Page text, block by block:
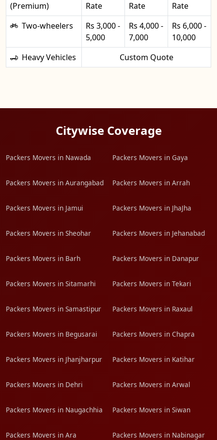
(Premium)
Rate
Rate
Rate
Two-wheelers
Rs 3,000 -
5,000
Rs 4,000 -
7,000
Rs 6,000 -
10,000
Heavy Vehicles
Custom Quote
Citywise Coverage
Packers Movers in Nawada Packers Movers in Gaya
Packers Movers in Aurangabad Packers Movers in Arrah
Packers Movers in Jamui Packers Movers in JhaJha
Packers Movers in Sheohar Packers Movers in Jehanabad
Packers Movers in Barh Packers Movers in Danapur
Packers Movers in Sitamarhi Packers Movers in Tekari
Packers Movers in Samastipur Packers Movers in Raxaul
Packers Movers in Begusarai Packers Movers in Chapra
Packers Movers in Jhanjharpur Packers Movers in Katihar
Packers Movers in Dehri Packers Movers in Arwal
Packers Movers in Naugachhia Packers Movers in Siwan
Packers Movers in Ara Packers Movers in Nabinagar